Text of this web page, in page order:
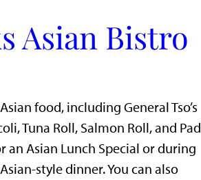
Asian Bistro
food, including General Tso’s
Tuna Roll, Salmon Roll, and Pad
an Asian Lunch Special or during
style dinner. You can also